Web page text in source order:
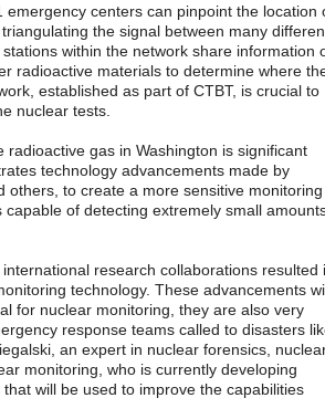
emergency centers can pinpoint the location
the signal between many
within the network share information
radioactive materials to determine where
established as part of CTBT, is crucial to
nuclear tests.
radioactive gas in Washington is significant
technology advancements made by
others, to create a more sensitive monitoring
capable of detecting extremely small
research collaborations resulted
technology. These advancements
for nuclear monitoring, they are also very
response teams called to disasters
an expert in nuclear forensics,
monitoring, who is currently developing
will be used to improve the capabilities